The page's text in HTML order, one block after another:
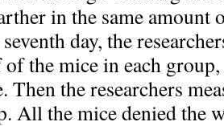
in the same amount
day, the
the mice in each
Then the researchers
All the mice denied the